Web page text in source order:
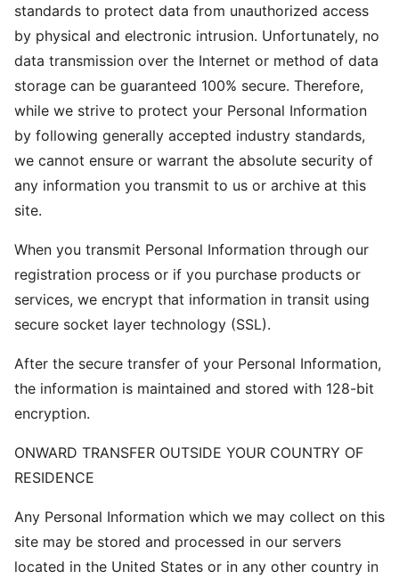
standards to protect data from unauthorized access
by physical and electronic intrusion. Unfortunately, no
data transmission over the Internet or method of data
storage can be guaranteed 100% secure. Therefore,
while we strive to protect your Personal Information
by following generally accepted industry standards,
we cannot ensure or warrant the absolute security of
any information you transmit to us or archive at this
site.
When you transmit Personal Information through our
registration process or if you purchase products or
services, we encrypt that information in transit using
secure socket layer technology (SSL).
After the secure transfer of your Personal Information,
the information is maintained and stored with 128-bit
encryption.
ONWARD TRANSFER OUTSIDE YOUR COUNTRY OF
RESIDENCE
Any Personal Information which we may collect on this
site may be stored and processed in our servers
located in the United States or in any other country in